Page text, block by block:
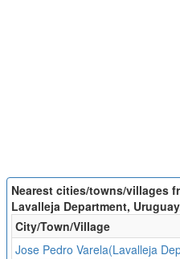
Nearest cities/towns/villages
Lavalleja Department,
City/Town/Village
Jose Pedro Varela(Lavalleja